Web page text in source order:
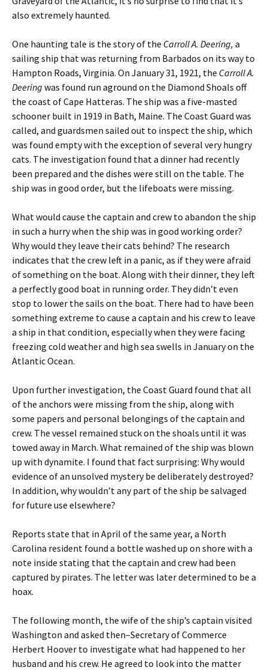
also extremely haunted.
One haunting tale is the story of the Carroll A. Deering, a
sailing ship that was returning from Barbados on its way to
Hampton Roads, Virginia. On January 31, 1921, the Carroll A.
Deering was found run aground on the Diamond Shoals off
the coast of Cape Hatteras. The ship was a five-masted
schooner built in 1919 in Bath, Maine. The Coast Guard was
called, and guardsmen sailed out to inspect the ship, which
was found empty with the exception of several very hungry
cats. The investigation found that a dinner had recently
been prepared and the dishes were still on the table. The
ship was in good order, but the lifeboats were missing.
What would cause the captain and crew to abandon the ship
in such a hurry when the ship was in good working order?
Why would they leave their cats behind? The research
indicates that the crew left in a panic, as if they were afraid
of something on the boat. Along with their dinner, they left
a perfectly good boat in running order. They didn’t even
stop to lower the sails on the boat. There had to have been
something extreme to cause a captain and his crew to leave
a ship in that condition, especially when they were facing
freezing cold weather and high sea swells in January on the
Atlantic Ocean.
Upon further investigation, the Coast Guard found that all
of the anchors were missing from the ship, along with
some papers and personal belongings of the captain and
crew. The vessel remained stuck on the shoals until it was
towed away in March. What remained of the ship was blown
up with dynamite. I found that fact surprising: Why would
evidence of an unsolved mystery be deliberately destroyed?
In addition, why wouldn’t any part of the ship be salvaged
for future use elsewhere?
Reports state that in April of the same year, a North
Carolina resident found a bottle washed up on shore with a
note inside stating that the captain and crew had been
captured by pirates. The letter was later determined to be a
hoax.
The following month, the wife of the ship’s captain visited
Washington and asked then–Secretary of Commerce
Herbert Hoover to investigate what had happened to her
husband and his crew. He agreed to look into the matter